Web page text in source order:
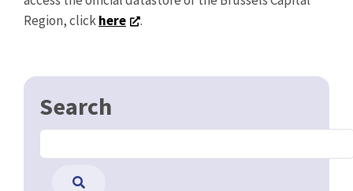
Region, clickhere .
Search